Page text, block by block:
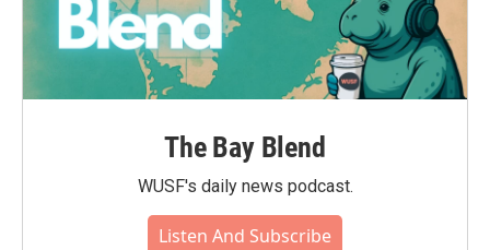
The Bay Blend
WUSF's daily news podcast.
Listen And Subscribe